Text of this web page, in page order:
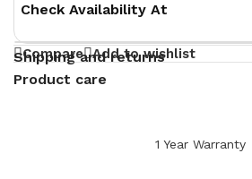
Check Availability At
Compare Add to wishlist
Shipping and returns
Product care
1 Year Warranty